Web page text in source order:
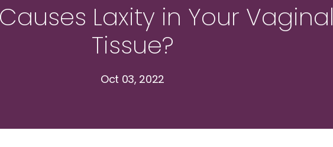
Laxity in Your Vaginal
Tissue?
Oct 03, 2022